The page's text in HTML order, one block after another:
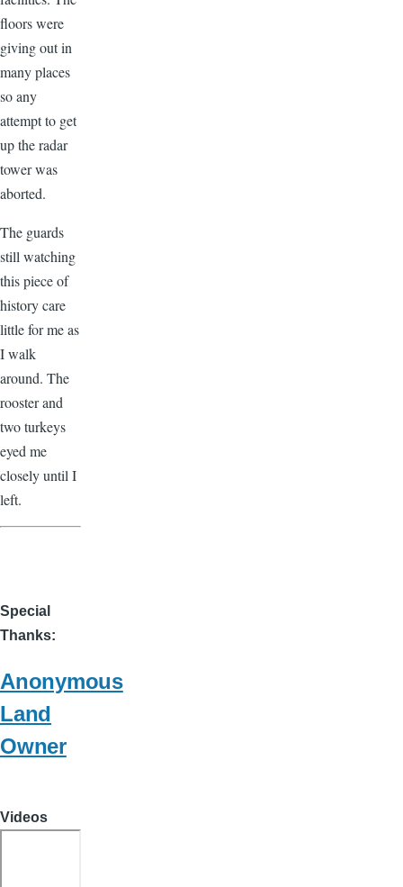
floors were
giving out in
many places
so any
attempt to get
up the radar
tower was
aborted.
The guards
still watching
this piece of
history care
little for me as
I walk
around. The
rooster and
two turkeys
eyed me
closely until I
left.
Special
Thanks
Anonymous
Land
Owner
Videos